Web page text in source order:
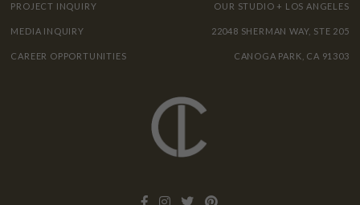
PROJECT INQUIRY
MEDIA INQUIRY
CAREER OPPORTUNITIES
OUR STUDIO + LOS ANGELES
22048 SHERMAN WAY, STE 205
CANOGA PARK, CA 91303